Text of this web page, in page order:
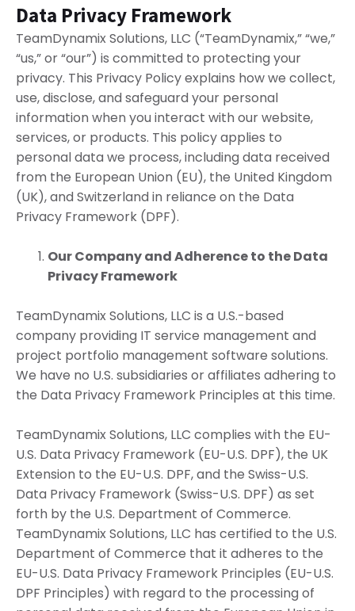
Data Privacy Framework
TeamDynamix Solutions, LLC (“TeamDynamix,” “we,”
“us,” or “our”) is committed to protecting your
privacy. This Privacy Policy explains how we collect,
use, disclose, and safeguard your personal
information when you interact with our website,
services, or products. This policy applies to
personal data we process, including data received
from the European Union (EU), the United Kingdom
(UK), and Switzerland in reliance on the Data
Privacy Framework (DPF).
Our Company and Adherence to the Data
Privacy Framework
TeamDynamix Solutions, LLC is a U.S.-based
company providing IT service management and
project portfolio management software solutions.
We have no U.S. subsidiaries or affiliates adhering to
the Data Privacy Framework Principles at this time.
TeamDynamix Solutions, LLC complies with the EU-
U.S. Data Privacy Framework (EU-U.S. DPF), the UK
Extension to the EU-U.S. DPF, and the Swiss-U.S.
Data Privacy Framework (Swiss-U.S. DPF) as set
forth by the U.S. Department of Commerce.
TeamDynamix Solutions, LLC has certified to the U.S.
Department of Commerce that it adheres to the
EU-U.S. Data Privacy Framework Principles (EU-U.S.
DPF Principles) with regard to the processing of